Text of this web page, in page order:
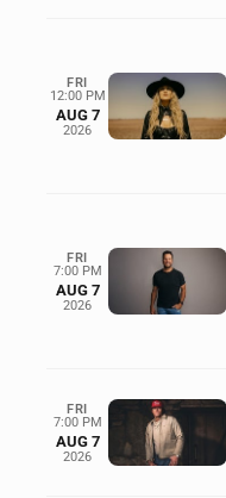
FRI
12:00 PM
AUG 7
2026
FRI
7:00 PM
AUG 7
2026
FRI
7:00 PM
AUG 7
2026